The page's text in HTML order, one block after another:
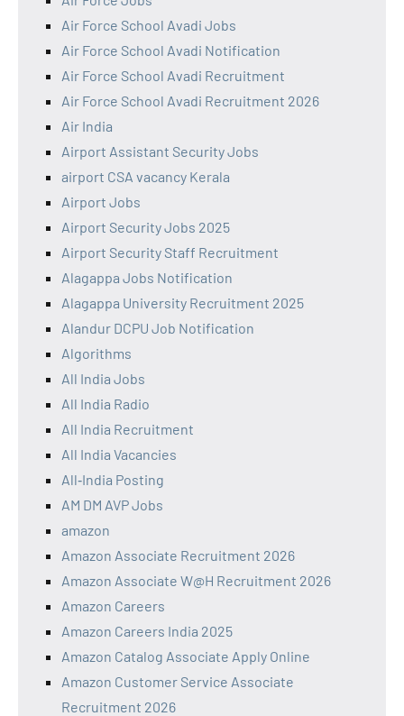
Air Force School Avadi Jobs
Air Force School Avadi Notification
Air Force School Avadi Recruitment
Air Force School Avadi Recruitment 2026
Air India
Airport Assistant Security Jobs
airport CSA vacancy Kerala
Airport Jobs
Airport Security Jobs 2025
Airport Security Staff Recruitment
Alagappa Jobs Notification
Alagappa University Recruitment 2025
Alandur DCPU Job Notification
Algorithms
All India Jobs
All India Radio
All India Recruitment
All India Vacancies
All‑India Posting
AM DM AVP Jobs
amazon
Amazon Associate Recruitment 2026
Amazon Associate W@H Recruitment 2026
Amazon Careers
Amazon Careers India 2025
Amazon Catalog Associate Apply Online
Amazon Customer Service Associate
Recruitment 2026